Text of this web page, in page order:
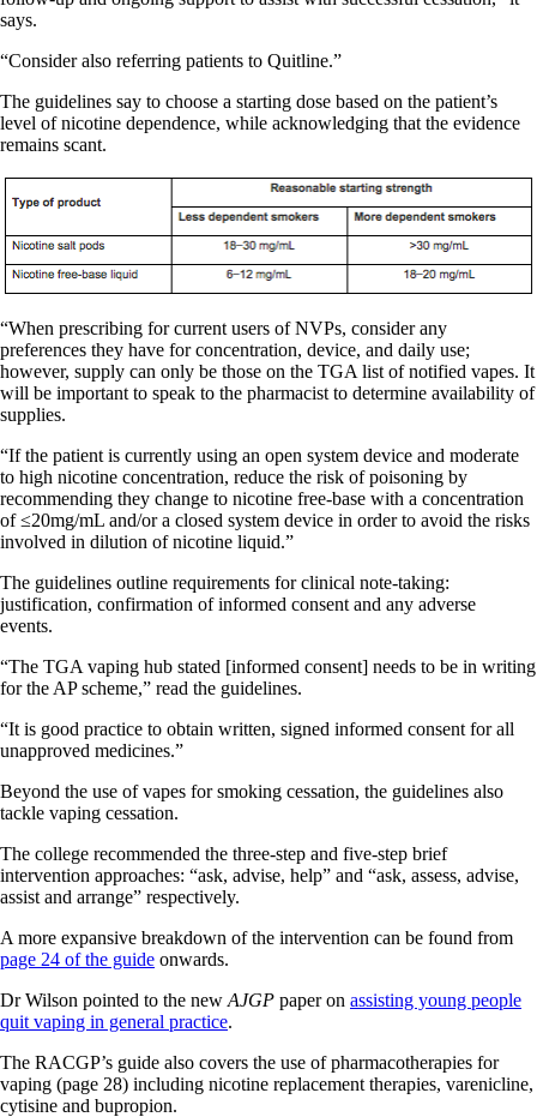
says.
“Consider also referring patients to Quitline.”
The guidelines say to choose a starting dose based on the patient’s
level of nicotine dependence, while acknowledging that the evidence
remains scant.
“When prescribing for current users of NVPs, consider any
preferences they have for concentration, device, and daily use;
however, supply can only be those on the TGA list of notified vapes. It
will be important to speak to the pharmacist to determine availability of
supplies.
“If the patient is currently using an open system device and moderate
to high nicotine concentration, reduce the risk of poisoning by
recommending they change to nicotine free-base with a concentration
of ≤20mg/mL and/or a closed system device in order to avoid the risks
involved in dilution of nicotine liquid.”
The guidelines outline requirements for clinical note-taking:
justification, confirmation of informed consent and any adverse
events.
“The TGA vaping hub stated [informed consent] needs to be in writing
for the AP scheme,” read the guidelines.
“It is good practice to obtain written, signed informed consent for all
unapproved medicines.”
Beyond the use of vapes for smoking cessation, the guidelines also
tackle vaping cessation.
The college recommended the three-step and five-step brief
intervention approaches: “ask, advise, help” and “ask, assess, advise,
assist and arrange” respectively.
A more expansive breakdown of the intervention can be found from
page 24 of the guide onwards.
Dr Wilson pointed to the new AJGP paper on assisting young people
quit vaping in general practice.
The RACGP’s guide also covers the use of pharmacotherapies for
vaping (page 28) including nicotine replacement therapies, varenicline,
cytisine and bupropion.